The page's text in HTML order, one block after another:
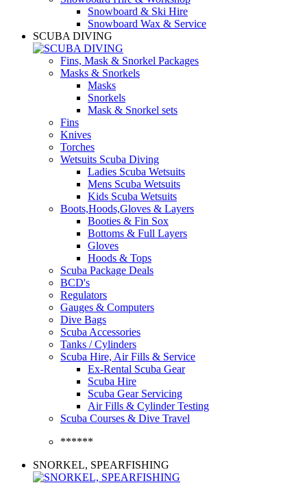
Snowboard & Ski Hire
Snowboard Wax & Service
SCUBA DIVING
Fins, Mask & Snorkel Packages
Masks & Snorkels
Masks
Snorkels
Mask & Snorkel sets
Fins
Knives
Torches
Wetsuits Scuba Diving
Ladies Scuba Wetsuits
Mens Scuba Wetsuits
Kids Scuba Wetsuits
Boots,Hoods,Gloves & Layers
Booties & Fin Sox
Bottoms & Full Layers
Gloves
Hoods & Tops
Scuba Package Deals
BCD's
Regulators
Gauges & Computers
Dive Bags
Scuba Accessories
Tanks / Cylinders
Scuba Hire, Air Fills & Service
Ex-Rental Scuba Gear
Scuba Hire
Scuba Gear Servicing
Air Fills & Cylinder Testing
Scuba Courses & Dive Travel
******
SNORKEL, SPEARFISHING